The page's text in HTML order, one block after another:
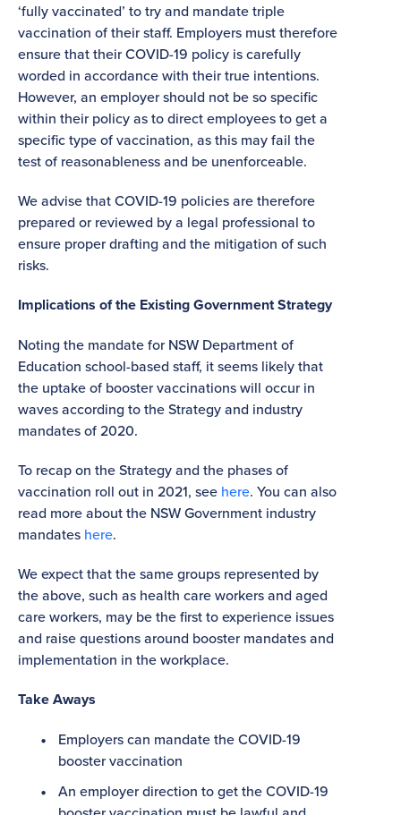
‘fully vaccinated’ to try and mandate triple
vaccination of their staff. Employers must therefore
ensure that their COVID-19 policy is carefully
worded in accordance with their true intentions.
However, an employer should not be so specific
within their policy as to direct employees to get a
specific type of vaccination, as this may fail the
test of reasonableness and be unenforceable.
We advise that COVID-19 policies are therefore
prepared or reviewed by a legal professional to
ensure proper drafting and the mitigation of such
risks.
Implications of the Existing Government Strategy
Noting the mandate for NSW Department of
Education school-based staff, it seems likely that
the uptake of booster vaccinations will occur in
waves according to the Strategy and industry
mandates of 2020.
To recap on the Strategy and the phases of
vaccination roll out in 2021, see here. You can also
read more about the NSW Government industry
mandates here.
We expect that the same groups represented by
the above, such as health care workers and aged
care workers, may be the first to experience issues
and raise questions around booster mandates and
implementation in the workplace.
Take Aways
Employers can mandate the COVID-19
booster vaccination
An employer direction to get the COVID-19